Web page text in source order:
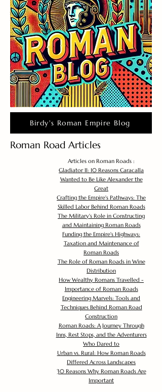
Birdy's Roman Empire Blog
Roman Road Articles
Articles on Roman Roads :
Gladiator II: 10 Reasons Caracalla
Wanted to Be Like Alexander the
Great
Crafting the Empire's Pathways: The
Skilled Labor Behind Roman Roads
The Military's Role in Constructing
and Maintaining Roman Roads
Funding the Empire's Highways:
Taxation and Maintenance of
Roman Roads
The Role of Roman Roads in Wine
Distribution
How Wealthy Romans Travelled -
Importance of Roman Roads
Engineering Marvels: Tools and
Techniques Behind Roman Road
Construction
Roman Roads: A Journey Through
Inns, Rest Stops, and the Adventurers
Who Dared to
Urban vs. Rural: How Roman Roads
Differed Across Landscapes
30 Reasons Why Roman Roads Are
Important